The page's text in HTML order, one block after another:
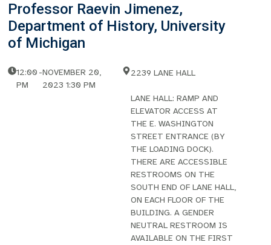
Professor Raevin Jimenez,
Department of History, University
of Michigan
12:00
PM
-NOVEMBER 20,
2023 1:30 PM
2239 LANE HALL
LANE HALL: RAMP AND
ELEVATOR ACCESS AT
THE E. WASHINGTON
STREET ENTRANCE (BY
THE LOADING DOCK).
THERE ARE ACCESSIBLE
RESTROOMS ON THE
SOUTH END OF LANE HALL,
ON EACH FLOOR OF THE
BUILDING. A GENDER
NEUTRAL RESTROOM IS
AVAILABLE ON THE FIRST